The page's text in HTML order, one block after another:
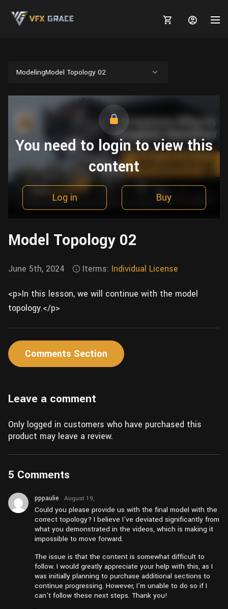
MARKETPLACE
Plants
Furniture
Wall
TUTORIALS
Houdini
Blender
TOOLS
Software
Fusion
HIP Files
Tutorials
Projects
Animal Creation Tutorial
Texturing
Rigging
Animation
ModelingModel Topology 02
You need to login to view this
content
Log in Buy
Model Topology 02
June 5th, 2024 Iterms: Individual License
<p>In this lesson, we will continue with the model
topology.</p>
Comments Section
Leave a comment
Only logged in customers who have purchased this
product may leave a review.
5 Comments
pppaulie
August 19,
2025 at
am6:04
Could you please provide us with the final model with the
correct topology? I believe I’ve deviated significantly from
what you demonstrated in the videos, which is making it
impossible to move forward.
The issue is that the content is somewhat difficult to
follow. I would greatly appreciate your help with this, as I
was initially planning to purchase additional sections to
continue progressing. However, I’m unable to do so if I
can’t follow these next steps. Thank you!